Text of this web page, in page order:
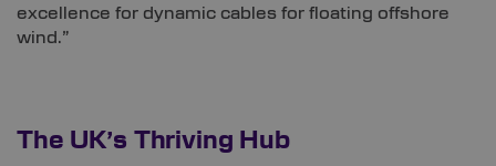
excellence for dynamic cables for floating offshore
wind.”
The UK’s Thriving Hub